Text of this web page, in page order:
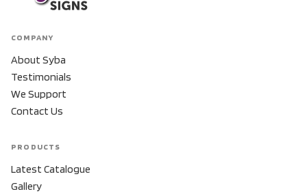
COMPANY
About Syba
Testimonials
We Support
Contact Us
PRODUCTS
Latest Catalogue
Gallery